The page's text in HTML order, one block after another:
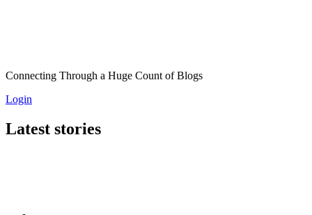
Connecting Through a Huge Count of Blogs
Login
Latest stories